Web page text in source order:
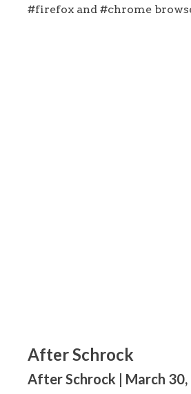
#firefox and #chrome
After Schrock
After Schrock | March